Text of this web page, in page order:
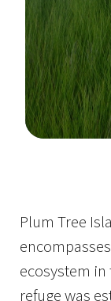
Plum Tree
ecosystem in
refuge was